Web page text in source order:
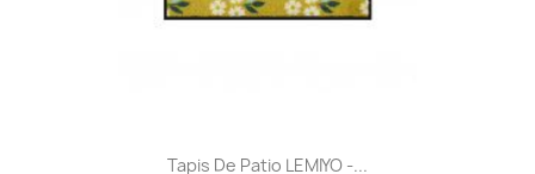
Tapis De Patio LEMIYO -...